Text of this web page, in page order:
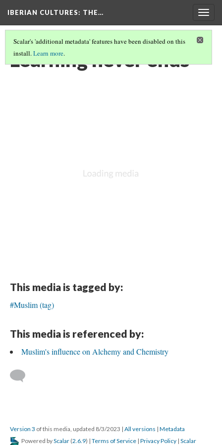
IBERIAN CULTURES: THE…
Scalar's 'additional metadata' features have been disabled on this
install.Learn more.
Learning never ends
This media is tagged by:
#Muslim (tag)
This media is referenced by:
Muslim's influence on Alchemy and Chemistry
Version 3 of this media, updated 8/3/2023 | All versions | Metadata
Powered byScalar (2.6.9) | Terms of Service | Privacy Policy | Scalar